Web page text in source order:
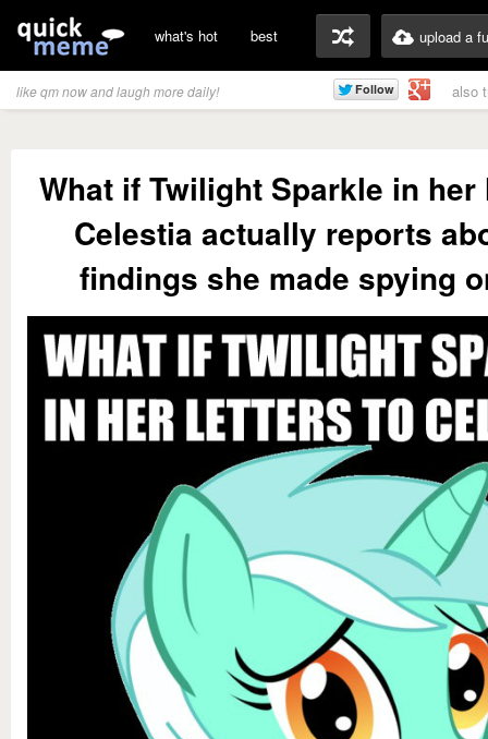
what's hot best upload a
like qm now and laugh more daily! also
What if Twilight Sparkle in
Celestia actually reports
findings she made spying